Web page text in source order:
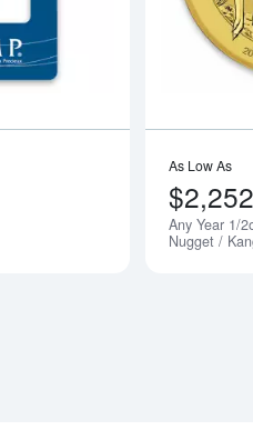
As Low As
Any Year 1/
Nugget /